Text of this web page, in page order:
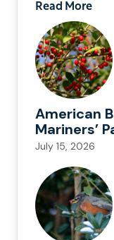
Read More
American
Mariners’
July 15, 2026